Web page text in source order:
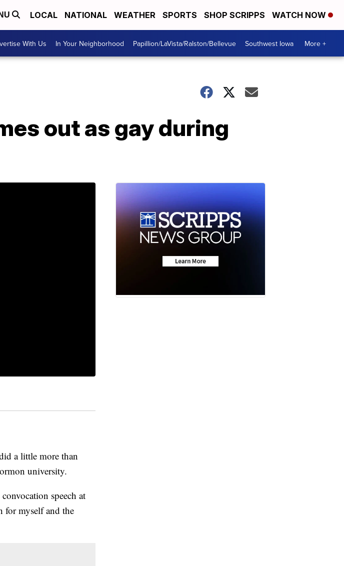
LOCAL NATIONAL WEATHER SPORTS SHOP SCRIPPS WATCH NOW
With Us In Your Neighborhood Papillion/LaVista/Ralston/Bellevue Southwest Iowa More +
out as gay during
a little more than
university.
speech at
for myself and the